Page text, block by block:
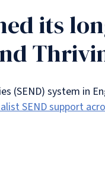
its
(SEND) system in
SEND support